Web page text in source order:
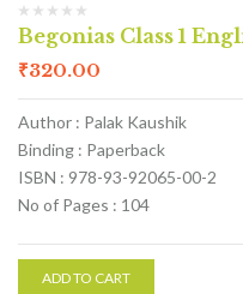
Begonias Class 1
₹320.00
Author : Palak Kaushik
Binding : Paperback
ISBN : 978-93-92065-00-2
No of Pages : 104
ADD TO CART